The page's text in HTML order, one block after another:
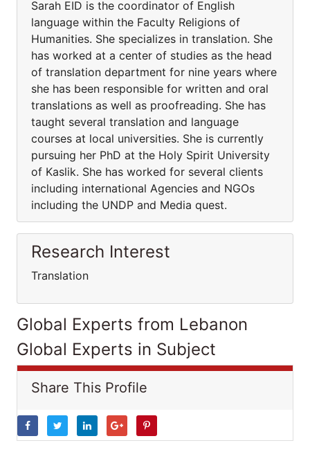
Sarah EID is the coordinator of English
language within the Faculty Religions of
Humanities. She specializes in translation. She
has worked at a center of studies as the head
of translation department for nine years where
she has been responsible for written and oral
translations as well as proofreading. She has
taught several translation and language
courses at local universities. She is currently
pursuing her PhD at the Holy Spirit University
of Kaslik. She has worked for several clients
including international Agencies and NGOs
including the UNDP and Media quest.
Research Interest
Translation
Global Experts from Lebanon
Global Experts in Subject
Share This Profile